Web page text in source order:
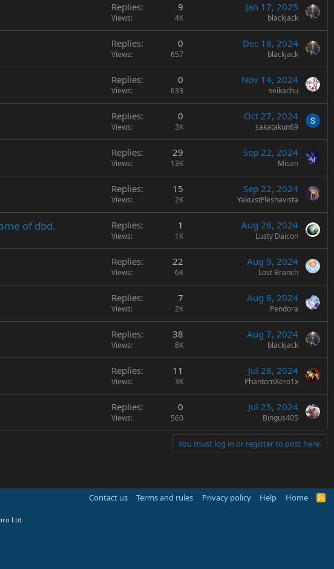
Replies 9
Views 4K
Jan 17, 2025
blackjack
Replies 0
Views 657
Dec 18, 2024
blackjack
Replies 0
Views 633
Nov 14, 2024
seikachu
Replies 0
Views 3K
Oct 27, 2024
sakatakun69
Replies 29
Views 13K
Sep 22, 2024
Misan
Replies 15
Views 2K
Sep 22, 2024
YakuistFleshavista
of dbd. Replies 1
Views 1K
Aug 28, 2024
Lusty Daicon
Replies 22
Views 6K
Aug 9, 2024
Lost Branch
Replies 7
Views 2K
Aug 8, 2024
Pendora
Replies 38
Views 8K
Aug 7, 2024
blackjack
Replies 11
Views 3K
Jul 28, 2024
PhantomXero1x
Replies 0
Views 560
Jul 25, 2024
Bingus405
You must log in or register to post here.
Contact us Terms and rules Privacy policy Help Home
R
Ltd.